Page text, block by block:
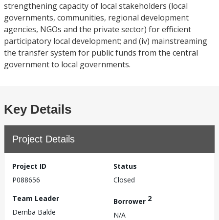
strengthening capacity of local stakeholders (local
governments, communities, regional development
agencies, NGOs and the private sector) for efficient
participatory local development; and (iv) mainstreaming
the transfer system for public funds from the central
government to local governments.
Key Details
Project Details
Project ID
P088656
Status
Closed
Team Leader
Demba Balde
Borrower 2
N/A